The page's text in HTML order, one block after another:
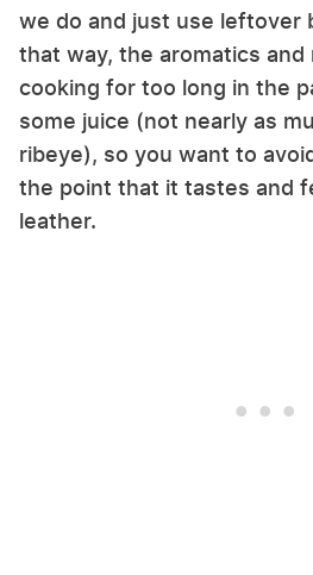
we do and just use leftover
that way, the aromatics and
cooking for too long in the
some juice (not nearly as
ribeye), so you want to
the point that it tastes and
leather.